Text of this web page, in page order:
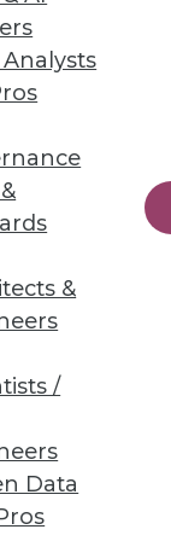
&
/
Data
next »